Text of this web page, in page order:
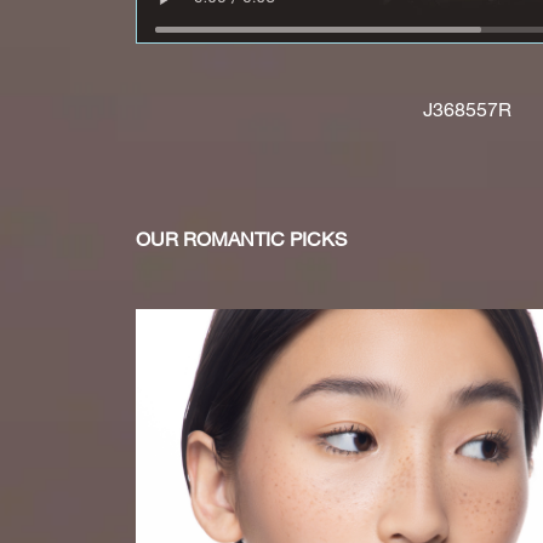
J368557R
OUR ROMANTIC PICKS